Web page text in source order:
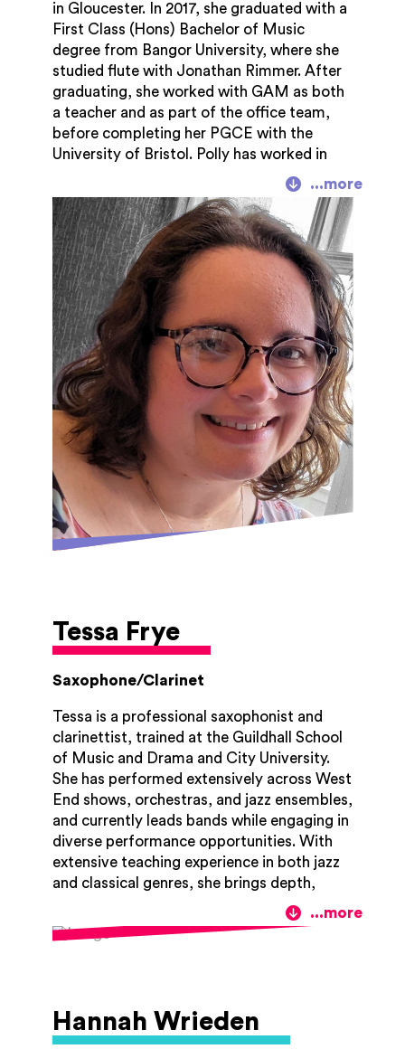
in Gloucester. In 2017, she graduated with a
First Class (Hons) Bachelor of Music
degree from Bangor University, where she
studied flute with Jonathan Rimmer. After
graduating, she worked with GAM as both
a teacher and as part of the office team,
before completing her PGCE with the
University of Bristol. Polly has worked in
Herefordshire, Gloucestershire and
Worcestershire, and is currently Head of
Music at John Masefield High School in
Ledbury. She has performed with choirs and
orchestras in a range of venues including
Birmingham Symphony Hall, Royal Festival
Hall and the Royal Albert Hall. At GAM,
Polly teaches flute and recorder, but she
also plays piano, and dabbles with guitar,
ukulele and saxophone! She has recently
been a Musical Director for the first time,
for JMHS's production of Guys and Dolls.
Tessa Frye
Saxophone/Clarinet
Tessa is a professional saxophonist and
clarinettist, trained at the Guildhall School
of Music and Drama and City University.
She has performed extensively across West
End shows, orchestras, and jazz ensembles,
and currently leads bands while engaging in
diverse performance opportunities. With
extensive teaching experience in both jazz
and classical genres, she brings depth,
versatility, and enthusiasm. Tessa also
works as a band director in both youth and
professional settings, where she shares her
She sincerely dedicates herself to fostering
each student's musical development and is
Hannah Wrieden